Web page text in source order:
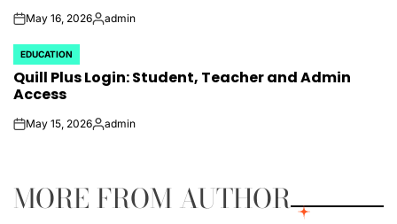
onMay 16, 2026Posted
admin
POSTED
IN
EDUCATION
Quill Plus Login: Student, Teacher and Admin
Access
onMay 15, 2026Posted
admin
MORE FROM AUTHOR